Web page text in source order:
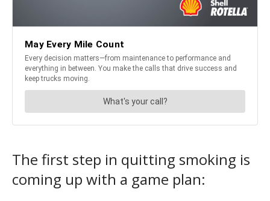
The first step in quitting smoking is
coming up with a game plan: